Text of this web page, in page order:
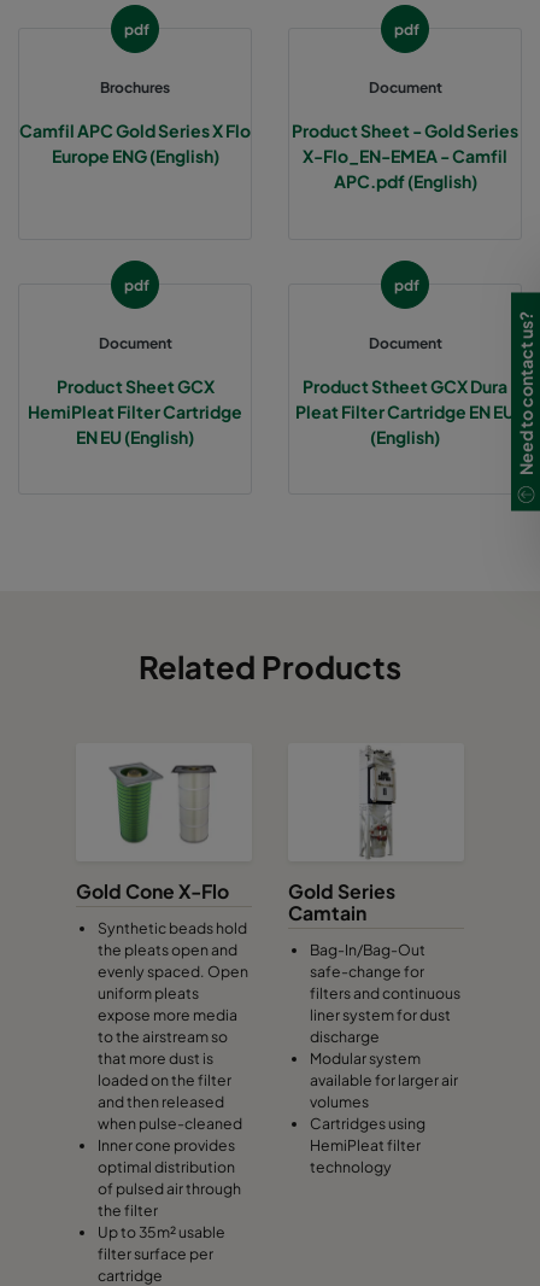
pdf
Brochures
Camfil APC Gold Series X Flo
Europe ENG (English)
pdf
Document
Product Sheet - Gold Series
X-Flo_EN-EMEA - Camfil
APC.pdf (English)
pdf
Document
Product Sheet GCX
HemiPleat Filter Cartridge
EN EU (English)
pdf
Document
Product Stheet GCX Dura
Pleat Filter Cartridge EN EU
(English)
Related Products
Gold Cone X-Flo
Synthetic beads hold
the pleats open and
evenly spaced. Open
uniform pleats
expose more media
to the airstream so
that more dust is
loaded on the filter
and then released
when pulse-cleaned
Inner cone provides
optimal distribution
of pulsed air through
the filter
Up to 35m² usable
filter surface per
cartridge
Gold Series
Camtain
Bag-In/Bag-Out
safe-change for
filters and continuous
liner system for dust
discharge
Modular system
available for larger air
volumes
Cartridges using
HemiPleat filter
technology
Need to contact us?